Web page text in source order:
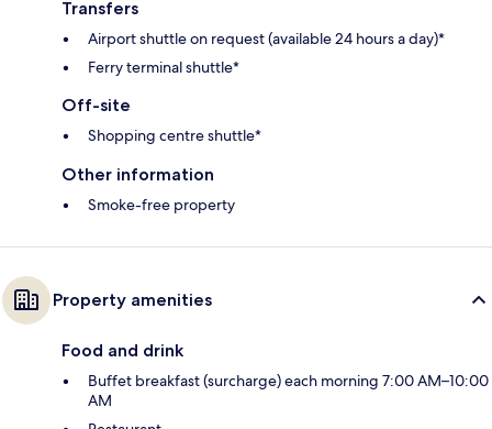
Transfers
Airport shuttle on request (available 24 hours a day)*
Ferry terminal shuttle*
Off-site
Shopping centre shuttle*
Other information
Smoke-free property
Property amenities
Food and drink
Buffet breakfast (surcharge) each morning 7:00 AM–10:00
AM